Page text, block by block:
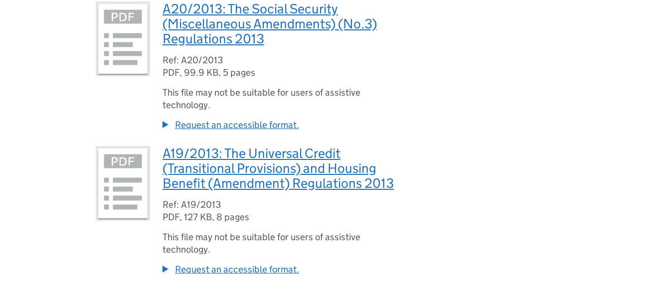
A20/2013: The Social Security
(Miscellaneous Amendments) (No.3)
Regulations 2013
Ref: A20/2013
PDF, 99.9 KB, 5 pages
This file may not be suitable for users of assistive
technology.
Request an accessible format.
A19/2013: The Universal Credit
(Transitional Provisions) and Housing
Benefit (Amendment) Regulations 2013
Ref: A19/2013
PDF, 127 KB, 8 pages
This file may not be suitable for users of assistive
technology.
Request an accessible format.